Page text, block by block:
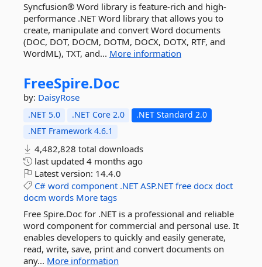
Syncfusion® Word library is feature-rich and high-
performance .NET Word library that allows you to
create, manipulate and convert Word documents
(DOC, DOT, DOCM, DOTM, DOCX, DOTX, RTF, and
WordML), TXT, and... More information
FreeSpire.Doc
by: DaisyRose
.NET 5.0 .NET Core 2.0
.NET Standard 2.0
.NET Framework 4.6.1
4,482,828 total downloads
last updated 4 months ago
Latest version: 14.4.0
C# word component .NET ASP.NET free docx doct
docm words More tags
Free Spire.Doc for .NET is a professional and reliable
word component for commercial and personal use. It
enables developers to quickly and easily generate,
read, write, save, print and convert documents on
any... More information